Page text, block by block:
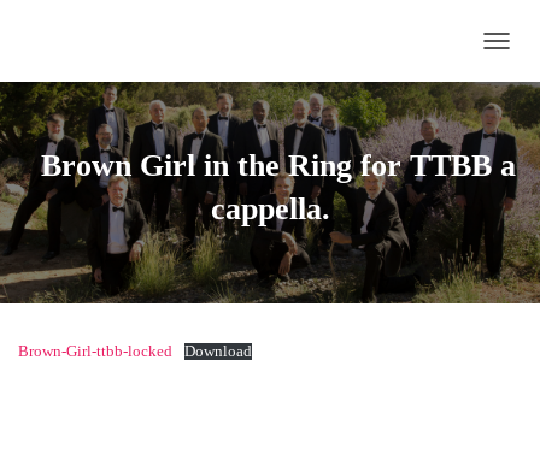
Brown Girl in the Ringfor TTBB a
cappella.
Brown-Girl-ttbb-locked Download